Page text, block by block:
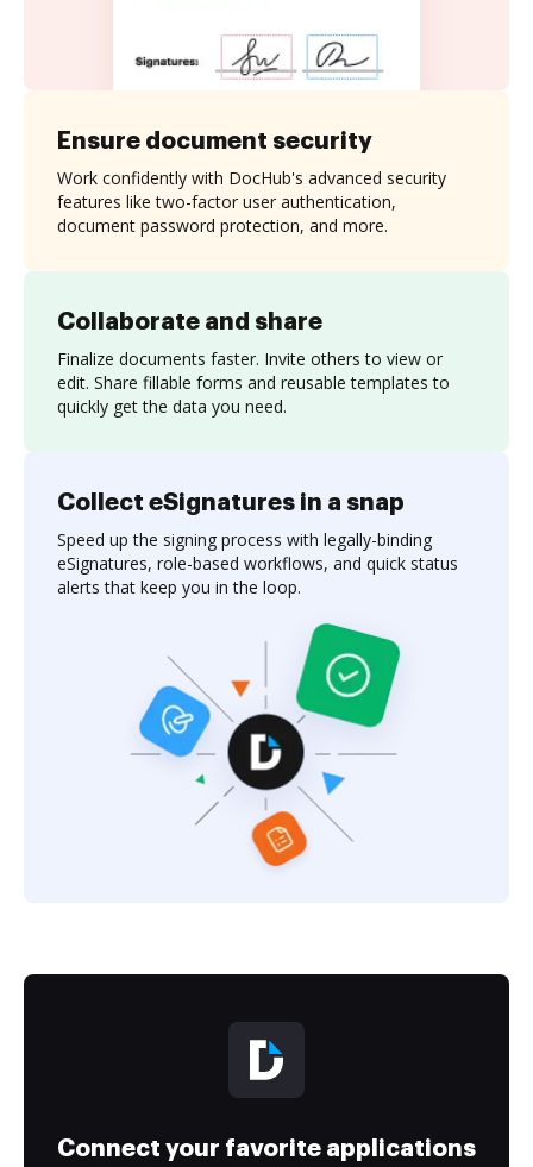
Collaborate and share
Finalize documents faster. Invite others to view or
edit. Share fillable forms and reusable templates to
quickly get the data you need.
Ensure document security
Work confidently with DocHub's advanced security
features like two-factor user authentication,
document password protection, and more.
Collect eSignatures in a snap
Speed up the signing process with legally-binding
eSignatures, role-based workflows, and quick status
alerts that keep you in the loop.
Connect your favorite applications